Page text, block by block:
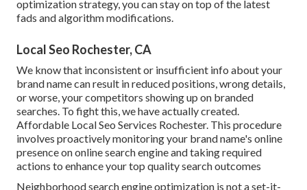
optimization strategy, you can stay on top of the latest
fads and algorithm modifications.
Local Seo Rochester, CA
We know that inconsistent or insufficient info about your
brand name can result in reduced positions, wrong details,
or worse, your competitors showing up on branded
searches. To fight this, we have actually created.
Affordable Local Seo Services Rochester. This procedure
involves proactively monitoring your brand name's online
presence on online search engine and taking required
actions to enhance your top quality search outcomes
Neighborhood search engine optimization is not a set-it-